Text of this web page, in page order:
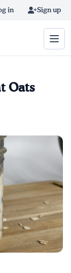
in Sign up
Oats